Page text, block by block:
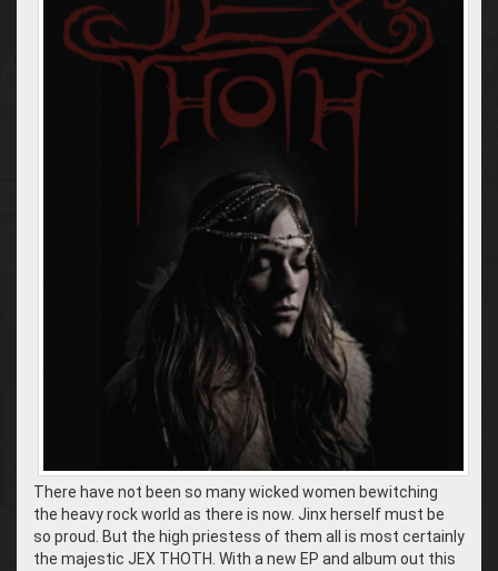
There have not been so many wicked women bewitching
the heavy rock world as there is now. Jinx herself must be
so proud. But the high priestess of them all is most certainly
the majestic JEX THOTH. With a new EP and album out this